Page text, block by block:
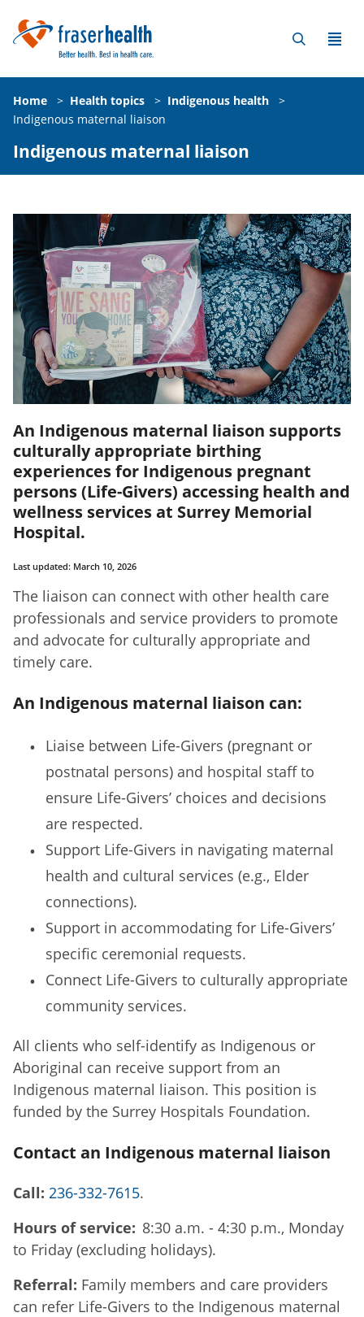
Home > Health topics > Indigenous health
>
Indigenous maternal liaison
Indigenous maternal liaison
An Indigenous maternal liaison supports
culturally appropriate birthing
experiences for Indigenous pregnant
persons (Life-Givers) accessing health and
wellness services at Surrey Memorial
Hospital.
Last updated: March 10, 2026
The liaison can connect with other health care
professionals and service providers to promote
and advocate for culturally appropriate and
timely care.
An Indigenous maternal liaison can:
Liaise between Life-Givers (pregnant or
postnatal persons) and hospital staff to
ensure Life-Givers’ choices and decisions
are respected.
Support Life-Givers in navigating maternal
health and cultural services (e.g., Elder
connections).
Support in accommodating for Life-Givers’
specific ceremonial requests.
Connect Life-Givers to culturally appropriate
community services.
All clients who self-identify as Indigenous or
Aboriginal can receive support from an
Indigenous maternal liaison. This position is
funded by the Surrey Hospitals Foundation.
Contact an Indigenous maternal liaison
Call: 236-332-7615.
Hours of service: 8:30 a.m. - 4:30 p.m., Monday
to Friday (excluding holidays).
Referral: Family members and care providers
can refer Life-Givers to the Indigenous maternal